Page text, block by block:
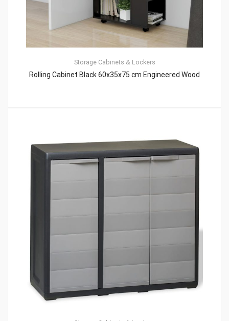
Storage Cabinets & Lockers
Rolling Cabinet Black 60x35x75 cm Engineered Wood